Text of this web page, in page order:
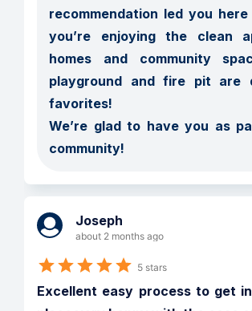
recommendation led you
you’re enjoying the clean
homes and community
playground and fire pit are
favorites!
We’re glad to have you as
community!
Joseph
about 2 months ago
5 stars
Excellent easy process to get